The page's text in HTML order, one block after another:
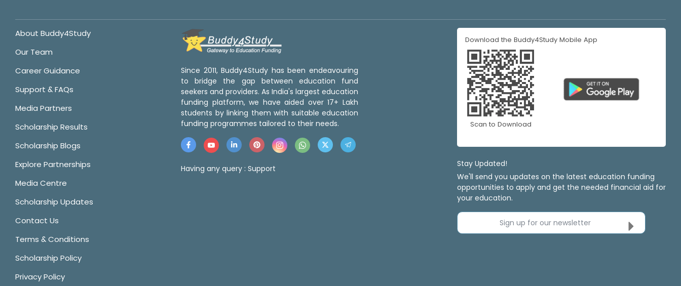
About Buddy4Study
Our Team
Career Guidance
Support & FAQs
Media Partners
Scholarship Results
Scholarship Blogs
Explore Partnerships
Media Centre
Scholarship Updates
Contact Us
Terms & Conditions
Scholarship Policy
Privacy Policy
Since 2011, Buddy4Study has been endeavouring
to bridge the gap between education fund
seekers and providers. As India's largest education
funding platform, we have aided over 17+ Lakh
students by linking them with suitable education
funding programmes tailored to their needs.
Having any query : Support
Download the Buddy4Study Mobile App
Scan to Download
Stay Updated!
We'll send you updates on the latest education funding
opportunities to apply and get the needed financial aid for
your education.
Sign up for our newsletter